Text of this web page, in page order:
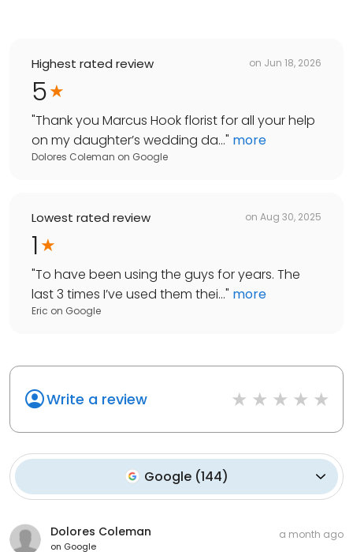
Highest rated review on Jun 18, 2026
5
"Thank you Marcus Hook florist for all your help
on my daughter’s wedding da..." more
Dolores Coleman on Google
Lowest rated review on Aug 30, 2025
1
"To have been using the guys for years. The
last 3 times I’ve used them thei..." more
Eric on Google
Write a review
Google(144)
Dolores Coleman
on Google
a month ago